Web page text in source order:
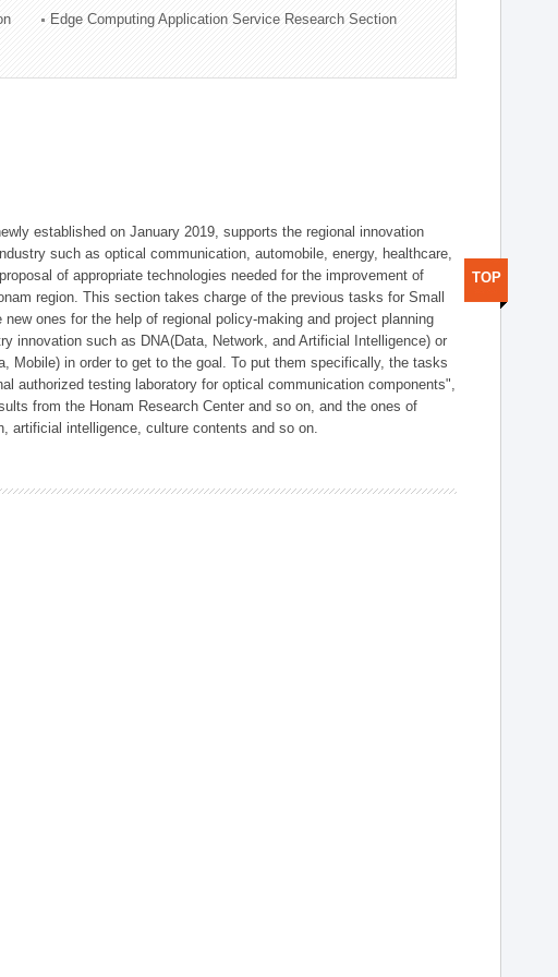
Edge Computing Application Service Research Section
established on January 2019, supports the regional innovation
such as optical communication, automobile, energy, healthcare,
of appropriate technologies needed for the improvement of
region. This section takes charge of the previous tasks for Small
ones for the help of regional policy-making and project planning
innovation such as DNA(Data, Network, and Artificial Intelligence) or
Mobile) in order to get to the goal. To put them specifically, the tasks
authorized testing laboratory for optical communication components",
from the Honam Research Center and so on, and the ones of
artificial intelligence, culture contents and so on.
TOP